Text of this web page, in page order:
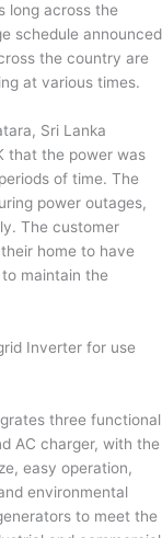
long across the
schedule announced
the country are
at various times.
Sri Lanka
that the power was
of time. The
power outages,
The customer
home to have
maintain the
Inverter for use
three functional
AC charger, with the
easy operation,
environmental
to meet the